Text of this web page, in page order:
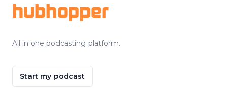
hubhopper
All in one podcasting platform.
Start my podcast